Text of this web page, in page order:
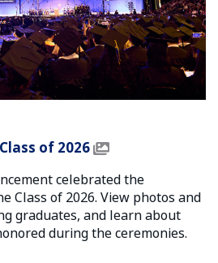
of 2026
celebrated the
Class of 2026. View photos and
graduates, and learn about
during the ceremonies.